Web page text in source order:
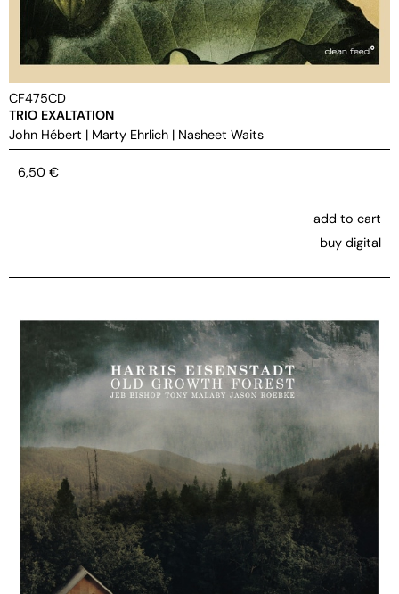
CF475CD
TRIO EXALTATION
John Hébert | Marty Ehrlich | Nasheet Waits
6,50 €
add to cart
buy digital